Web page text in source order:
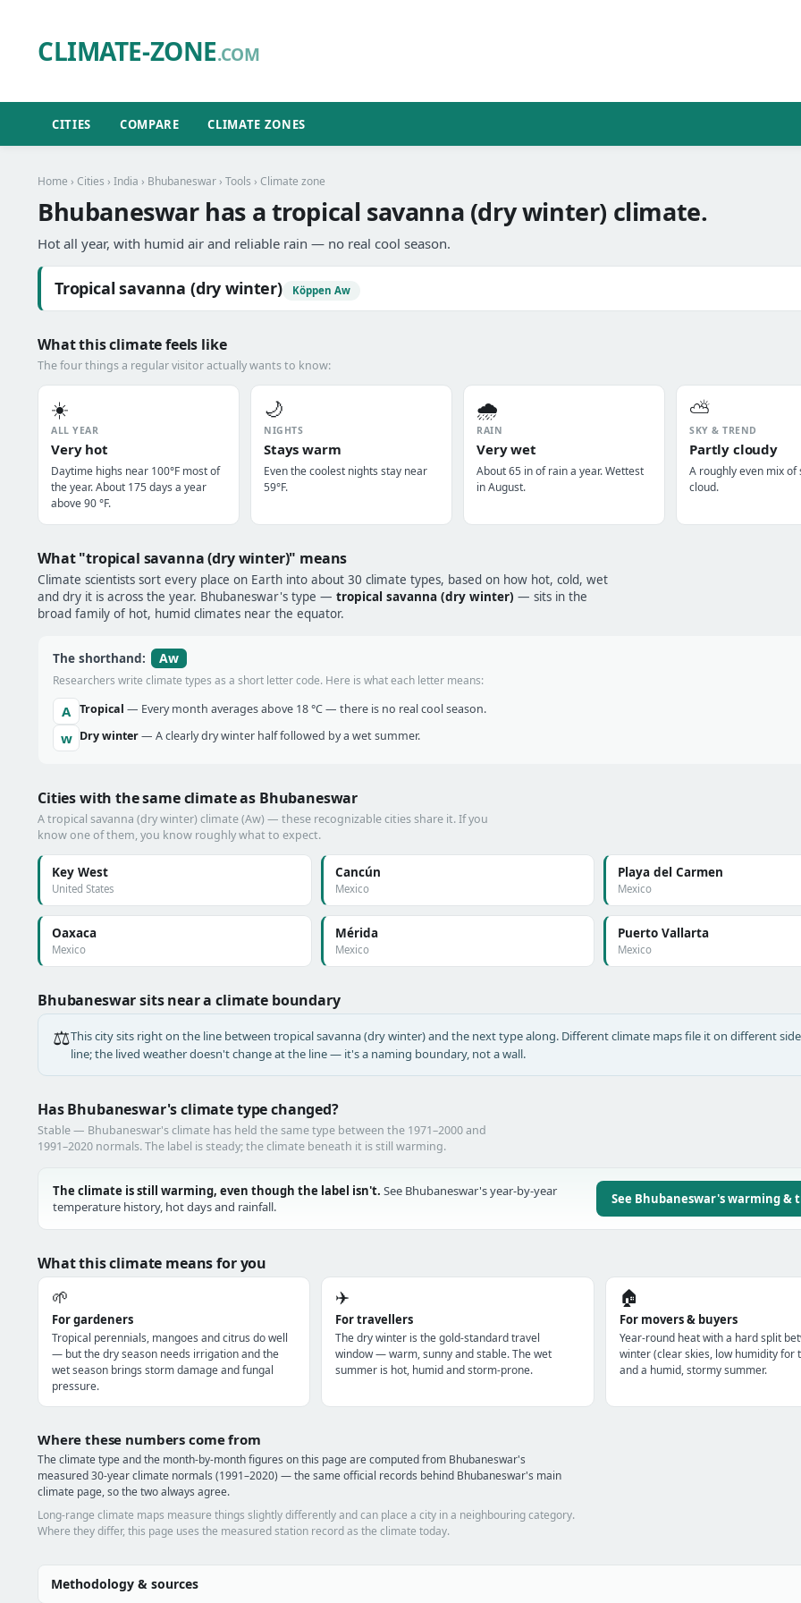
CLIMATE-ZONE.COM
CITIES COMPARE CLIMATE ZONES
Home › Cities › India › Bhubaneswar › Tools › Climate zone
Bhubaneswar has a tropical savanna (dry winter) climate.
Hot all year, with humid air and reliable rain — no real cool season.
Tropical savanna (dry winter) Köppen Aw
What this climate feels like
The four things a regular visitor actually wants to know:
☀️
ALL YEAR
Very hot
Daytime highs near 100°F most of
the year. About 175 days a year
above 90 °F.
🌙
NIGHTS
Stays warm
Even the coolest nights stay near
59°F.
🌧️
RAIN
Very wet
About 65 in of rain a year. Wettest
in August.
⛅
SKY & TREND
Partly cloudy
A roughly even mix of
cloud.
What "tropical savanna (dry winter)" means
Climate scientists sort every place on Earth into about 30 climate types, based on how hot, cold, wet
and dry it is across the year. Bhubaneswar's type — tropical savanna (dry winter) — sits in the
broad family of hot, humid climates near the equator.
The shorthand: Aw
Researchers write climate types as a short letter code. Here is what each letter means:
A Tropical — Every month averages above 18 °C — there is no real cool season.
w Dry winter— A clearly dry winter half followed by a wet summer.
Cities with the same climate as Bhubaneswar
A tropical savanna (dry winter) climate (Aw) — these recognizable cities share it. If you
know one of them, you know roughly what to expect.
Key West
United States
Cancún
Mexico
Playa del Carmen
Mexico
Oaxaca
Mexico
Mérida
Mexico
Puerto Vallarta
Mexico
Bhubaneswar sits near a climate boundary
⚖️This city sits right on the line between tropical savanna (dry winter) and the next type along. Different climate maps file it on different
line; the lived weather doesn't change at the line — it's a naming boundary, not a wall.
Has Bhubaneswar's climate type changed?
Stable — Bhubaneswar's climate has held the same type between the 1971–2000 and
1991–2020 normals. The label is steady; the climate beneath it is still warming.
The climate is still warming, even though the label isn't. See Bhubaneswar's year-by-year
temperature history, hot days and rainfall.
See Bhubaneswar's warming &
What this climate means for you
🌱
For gardeners
Tropical perennials, mangoes and citrus do well
— but the dry season needs irrigation and the
wet season brings storm damage and fungal
pressure.
✈️
For travellers
The dry winter is the gold-standard travel
window — warm, sunny and stable. The wet
summer is hot, humid and storm-prone.
🏠
For movers & buyers
Year-round heat with a hard split
winter (clear skies, low humidity for
and a humid, stormy summer.
Where these numbers come from
The climate type and the month-by-month figures on this page are computed from Bhubaneswar's
measured 30-year climate normals (1991–2020) — the same official records behind Bhubaneswar's main
climate page, so the two always agree.
Long-range climate maps measure things slightly differently and can place a city in a neighbouring category.
Where they differ, this page uses the measured station record as the climate today.
Methodology & sources